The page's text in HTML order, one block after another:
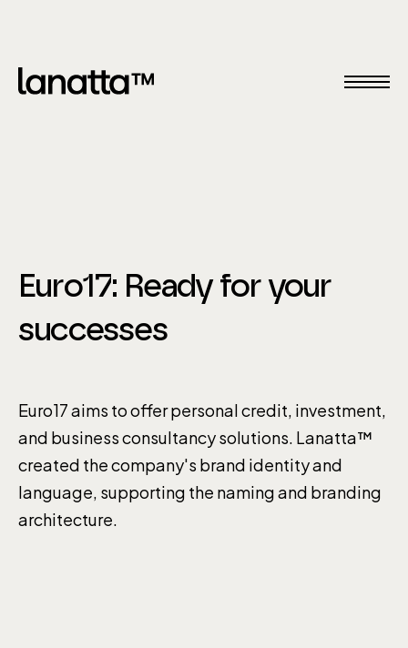
Euro17: Ready for your
successes
Euro17 aims to offer personal credit, investment,
and business consultancy solutions. Lanatta™
created the company's brand identity and
language, supporting the naming and branding
architecture.